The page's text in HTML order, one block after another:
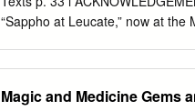
CHAPTER VII.
“Sappho at Leucate,” now at
Mountains and Things Found in
Magic and Medicine Gems